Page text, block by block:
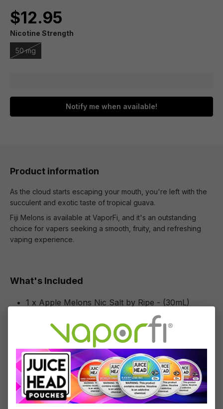
$12.95
Nicotine Strength
50 mg
Notify me when available!
Product information
As the cloud starts escaping your mouth, you're left with the
succulent and exotic taste of tropical guava.
Fiji Melons is available at VaporFi, and it's an outstanding
choice for vapers seeking a smooth, fruity, and refreshing
vaping experience.
What's Included
1 x Apple Melons Nic Salt by Ripe - (30mL)
Specifications
Specs & Features
50% PG / 50% VG
Flavor Profile: Apple, Guava, Watermelon